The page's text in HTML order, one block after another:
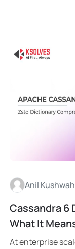
Anil
Cassandra 6
What It
At enterprise